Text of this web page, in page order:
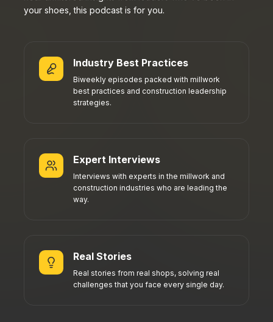
your shoes, this podcast is for you.
Industry Best Practices
Biweekly episodes packed with millwork
best practices and construction leadership
strategies.
Expert Interviews
Interviews with experts in the millwork and
construction industries who are leading the
way.
Real Stories
Real stories from real shops, solving real
challenges that you face every single day.